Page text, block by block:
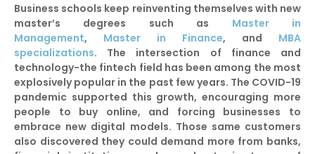
Business schools keep reinventing themselves with new
master’s degrees such as Master in
Management, Master in Finance, and MBA
specializations. The intersection of finance and
technology-the fintech field has been among the most
explosively popular in the past few years. The COVID-19
pandemic supported this growth, encouraging more
people to buy online, and forcing businesses to
embrace new digital models. Those same customers
also discovered they could demand more from banks,